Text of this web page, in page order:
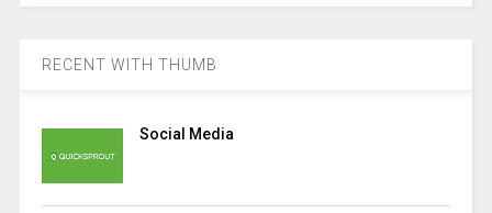
RECENT WITH THUMB
Social Media